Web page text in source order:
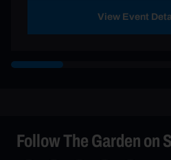
View Event
Follow The Garden on